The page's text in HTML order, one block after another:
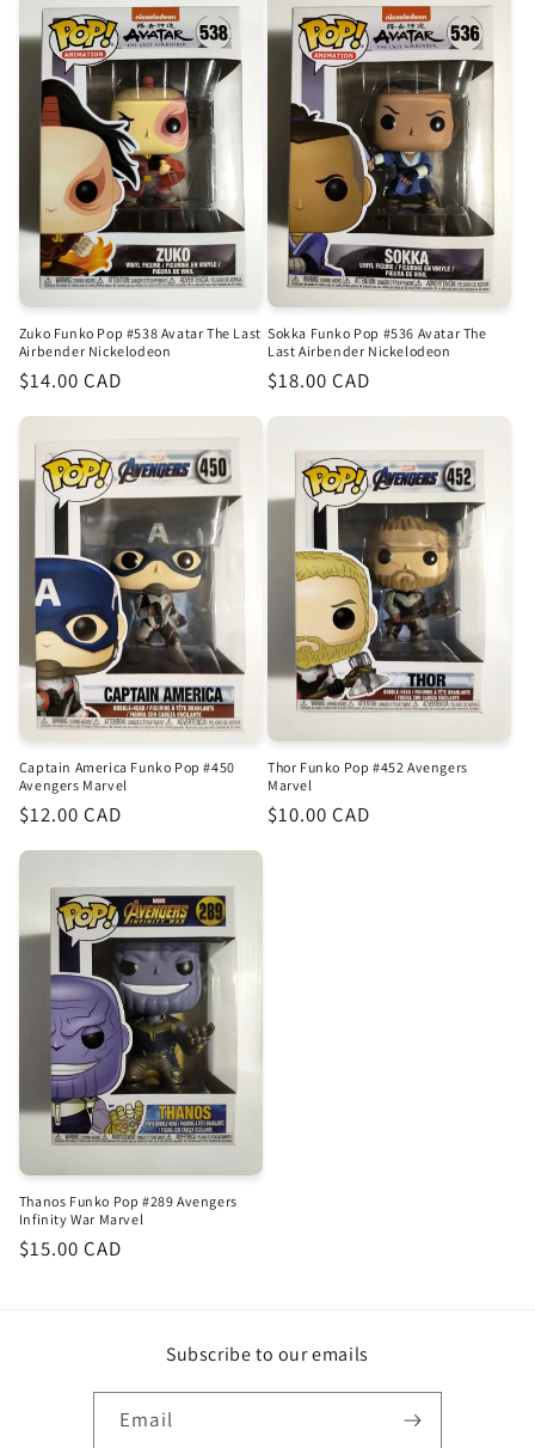
Zuko Funko Pop #538 Avatar The Last
Airbender Nickelodeon
Regular
$14.00 CAD
Sokka Funko Pop #536 Avatar The
Last Airbender Nickelodeon
Regular
$18.00 CAD
Captain America Funko Pop #450
Avengers Marvel
Regular
$12.00 CAD
Thor Funko Pop #452 Avengers
Marvel
Regular
$10.00 CAD
Thanos Funko Pop #289 Avengers
Infinity War Marvel
Regular
$15.00 CAD
Subscribe to our emails
Email